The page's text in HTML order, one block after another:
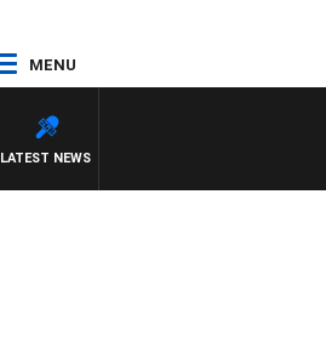
MENU
LATEST NEWS